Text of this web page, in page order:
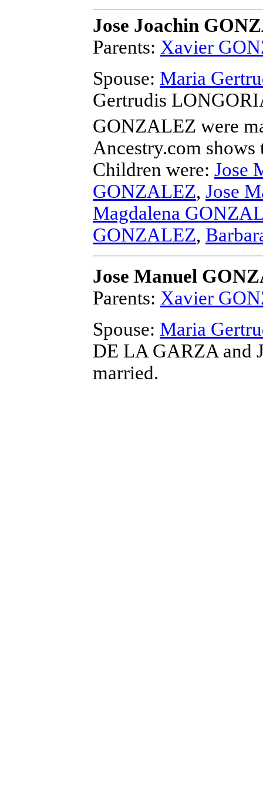
Jose Joachin
Parents: Xavier
Spouse: Maria
Gertrudis
GONZALEZ were
Ancestry.com shows
Children were: Jose
GONZALEZ, Jose
Magdalena
GONZALEZ,
Jose Manuel
Parents: Xavier
Spouse: Maria
DE LA GARZA and
married.